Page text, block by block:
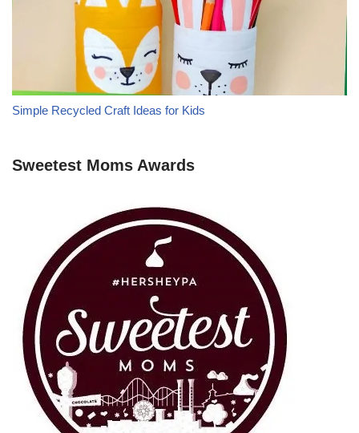
Simple Recycled Craft Ideas for Kids
Sweetest Moms Awards